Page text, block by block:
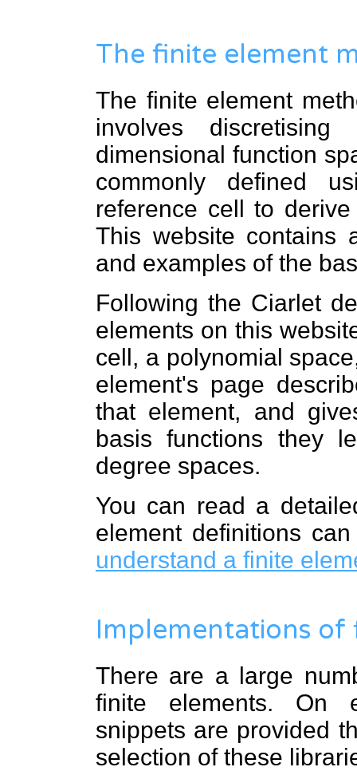
The finite element
The finite element
involves
dimensional function
commonly defined
reference cell to
This website contains
and examples of the
Following the Ciarlet
elements on this
cell, a polynomial
element's page
that element, and
basis functions they
degree spaces.
You can read a
element definitions
understand a finite
Implementations of
There are a large
finite elements. On
snippets are provided
selection of these